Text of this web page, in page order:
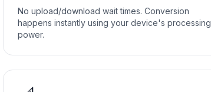
No upload/download wait times. Conversion
happens instantly using your device's processing
power.